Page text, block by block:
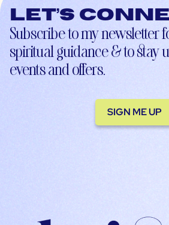
Let’s
Subscribe to my newsletter
spiritual guidance & to stay
events and offers.
SIGN ME UP